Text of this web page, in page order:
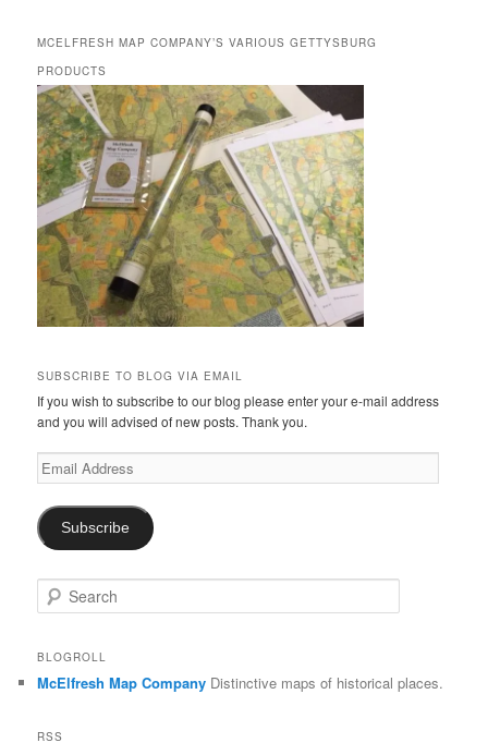
MCELFRESH MAP COMPANY’S VARIOUS GETTYSBURG
PRODUCTS
SUBSCRIBE TO BLOG VIA EMAIL
If you wish to subscribe to our blog please enter your e-mail address
and you will advised of new posts. Thank you.
Email
Address
Subscribe
e
r
h
BLOGROLL
McElfresh Map Company Distinctive maps of historical places.
RSS